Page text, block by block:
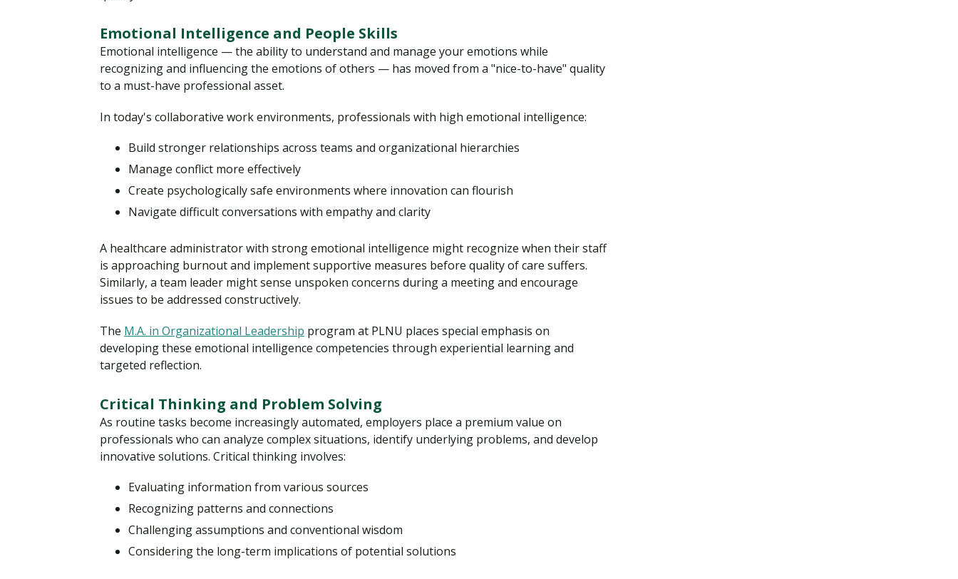
Emotional Intelligence and People Skills
Emotional intelligence — the ability to understand and manage your emotions while
recognizing and influencing the emotions of others — has moved from a "nice-to-have" quality
to a must-have professional asset.
In today's collaborative work environments, professionals with high emotional intelligence:
Build stronger relationships across teams and organizational hierarchies
Manage conflict more effectively
Create psychologically safe environments where innovation can flourish
Navigate difficult conversations with empathy and clarity
A healthcare administrator with strong emotional intelligence might recognize when their staff
is approaching burnout and implement supportive measures before quality of care suffers.
Similarly, a team leader might sense unspoken concerns during a meeting and encourage
issues to be addressed constructively.
The M.A. in Organizational Leadership program at PLNU places special emphasis on
developing these emotional intelligence competencies through experiential learning and
targeted reflection.
Critical Thinking and Problem Solving
As routine tasks become increasingly automated, employers place a premium value on
professionals who can analyze complex situations, identify underlying problems, and develop
innovative solutions. Critical thinking involves:
Evaluating information from various sources
Recognizing patterns and connections
Challenging assumptions and conventional wisdom
Considering the long-term implications of potential solutions